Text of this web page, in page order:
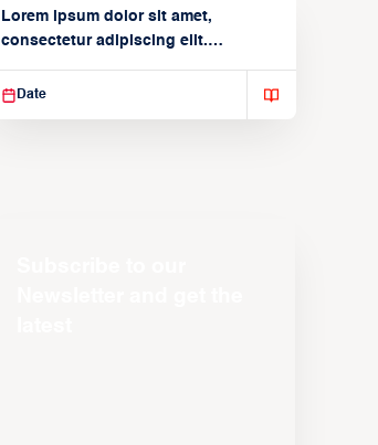
Lorem ipsum dolor sit amet,
consectetur adipiscing elit.
Date